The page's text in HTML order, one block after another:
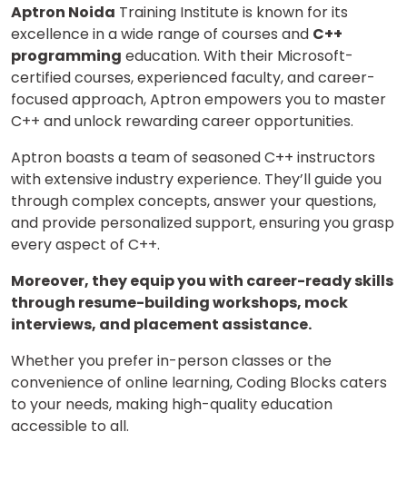
Aptron Noida Training Institute is known for its
excellence in a wide range of courses and C++
programming education. With their Microsoft-
certified courses, experienced faculty, and career-
focused approach, Aptron empowers you to master
C++ and unlock rewarding career opportunities.
Aptron boasts a team of seasoned C++ instructors
with extensive industry experience. They’ll guide you
through complex concepts, answer your questions,
and provide personalized support, ensuring you grasp
every aspect of C++.
Moreover, they equip you with career-ready skills
through resume-building workshops, mock
interviews, and placement assistance.
Whether you prefer in-person classes or the
convenience of online learning, Coding Blocks caters
to your needs, making high-quality education
accessible to all.